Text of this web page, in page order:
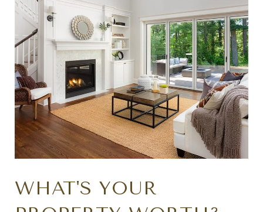
WHAT'S YOUR